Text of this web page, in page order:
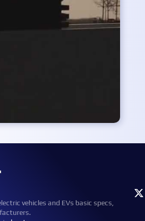
vehicles and EVs basic specs,